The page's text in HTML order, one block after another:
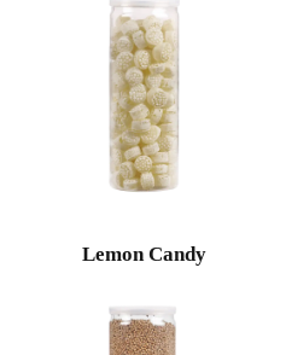
Lemon Candy